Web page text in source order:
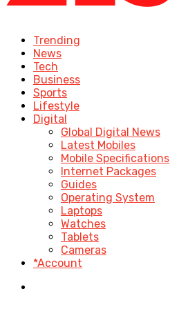
Trending
News
Tech
Business
Sports
Lifestyle
Digital
Global Digital News
Latest Mobiles
Mobile Specifications
Internet Packages
Guides
Operating System
Laptops
Watches
Tablets
Cameras
*Account